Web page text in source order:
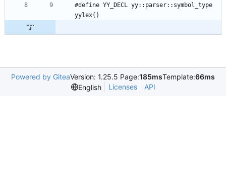
#define YY_DECL yy::parser::symbol_type
Powered by GiteaVersion: 1.25.5 Page:185msTemplate:66ms
English
Licenses API